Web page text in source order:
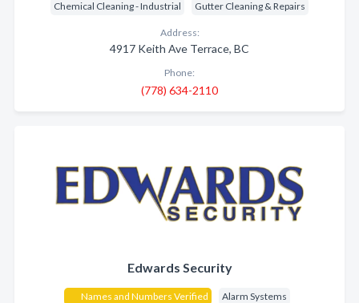
Chemical Cleaning - Industrial Gutter Cleaning & Repairs
Address:
4917 Keith Ave Terrace, BC
Phone:
(778) 634-2110
Edwards Security
Names and Numbers Verified Alarm Systems